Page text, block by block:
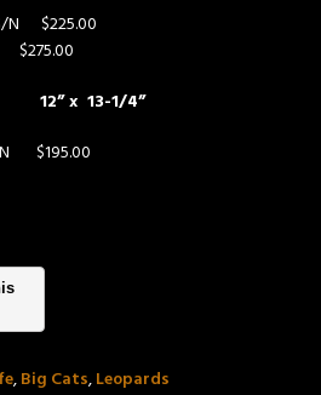
N $225.00
1/4”
$195.00
,Big Cats,Leopards